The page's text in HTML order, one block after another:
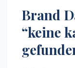
Brand
“keine